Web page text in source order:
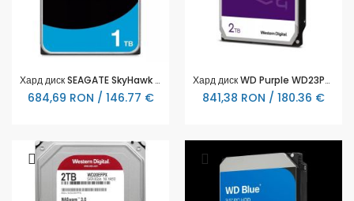
Хард диск SEAGATE SkyHawk ST1000VX013, 1TB, 64MB Cache, SATA 6.0Gb/s
684,69 RON / 146.77 €
Хард диск WD Purple WD23PURZ, 2TB, 5400rpm, 256MB, SATA 3
841,38 RON / 180.36 €